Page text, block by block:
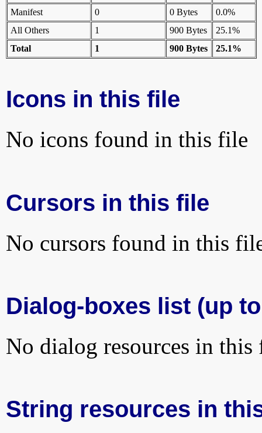
Manifest
0 0 Bytes
0.0%
All Others
1 900 Bytes
25.1%
Total
1 900 Bytes 25.1%
Icons in this file
No icons found in this file
Cursors in this file
No cursors found in this
Dialog-boxes list (up
No dialog resources in this
String resources in